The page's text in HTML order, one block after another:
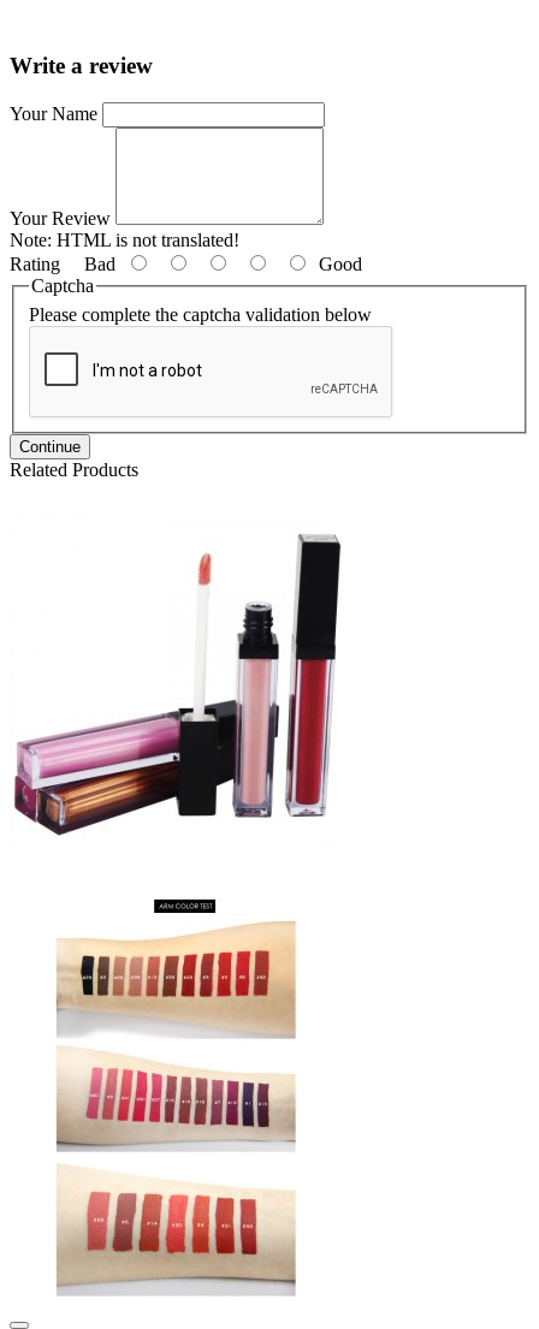
Write a review
Your Name
Your Review
Note: HTML is not translated!
Rating Bad
Good
Captcha
Please complete the captcha validation below
Continue
Related Products